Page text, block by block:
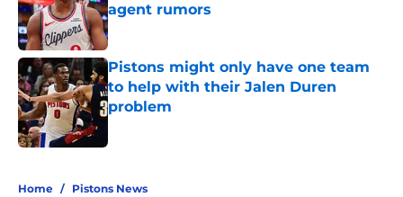
agent rumors
Published by on Invalid Date
Pistons might only have one team
to help with their Jalen Duren
problem
Home / Pistons News